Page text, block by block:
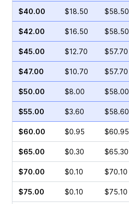
$40.00 $18.50 $58.50
$42.00 $16.50 $58.50
$45.00 $12.70 $57.70
$47.00 $10.70 $57.70
$50.00 $8.00 $58.00
$55.00 $3.60 $58.60
$60.00 $0.95 $60.95
$65.00 $0.30 $65.30
$70.00 $0.10 $70.10
$75.00 $0.10 $75.10